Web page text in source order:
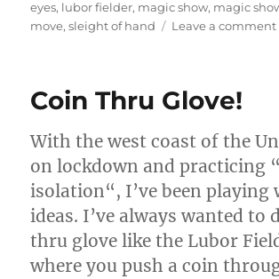
eyes, lubor fielder, magic show, magic
move,sleight of hand Leave a comment
Coin Thru Glove!
With the west coast of the
on lockdown and practicing
isolation“, I’ve been playing
ideas. I’ve always wanted to
thru glove like the Lubor
where you push a coin